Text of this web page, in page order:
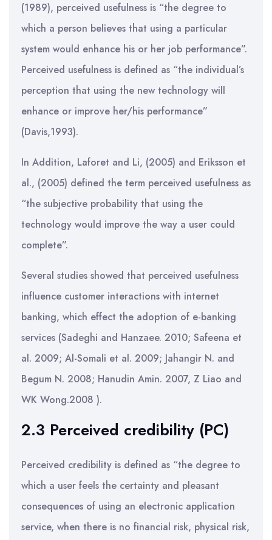
(1989), perceived usefulness is “the degree to
which a person believes that using a particular
system would enhance his or her job performance”.
Perceived usefulness is defined as “the individual’s
perception that using the new technology will
enhance or improve her/his performance”
(Davis,1993).
In Addition, Laforet and Li, (2005) and Eriksson et
al., (2005) defined the term perceived usefulness as
“the subjective probability that using the
technology would improve the way a user could
complete”.
Several studies showed that perceived usefulness
influence customer interactions with internet
banking, which effect the adoption of e-banking
services (Sadeghi and Hanzaee. 2010; Safeena et
al. 2009; Al-Somali et al. 2009; Jahangir N. and
Begum N. 2008; Hanudin Amin. 2007, Z Liao and
WK Wong.2008 ).
2.3 Perceived credibility (PC)
Perceived credibility is defined as “the degree to
which a user feels the certainty and pleasant
consequences of using an electronic application
service, when there is no financial risk, physical risk,